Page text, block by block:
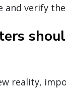
and verify
reality,